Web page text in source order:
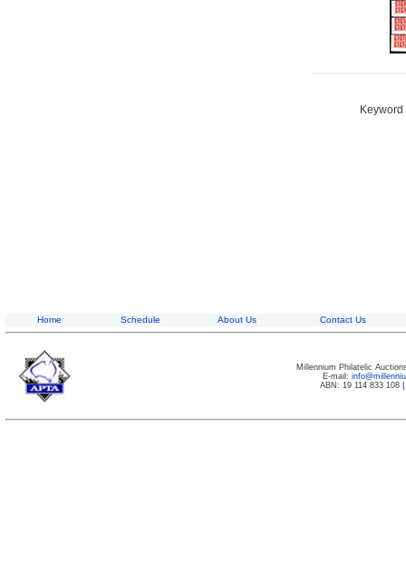
Home Schedule About Us Contact Us
Millennium Philatelic
E-mail:
ABN: 19 114 833 108|